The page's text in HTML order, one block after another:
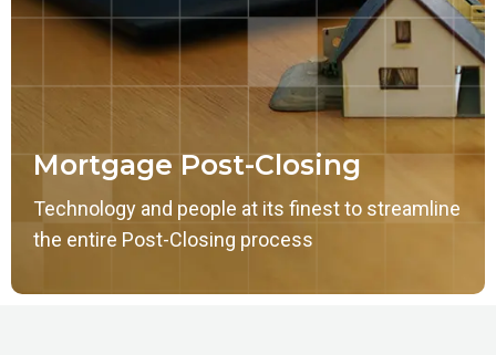
Mortgage Post-Closing
Technology and people at its finest to streamline
the entire Post-Closing process